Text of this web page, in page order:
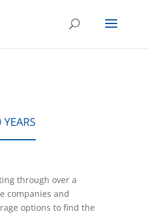
YEARS
through over a
companies and
options to find the